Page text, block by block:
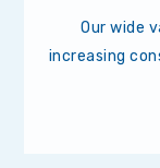
Our wide
increasing